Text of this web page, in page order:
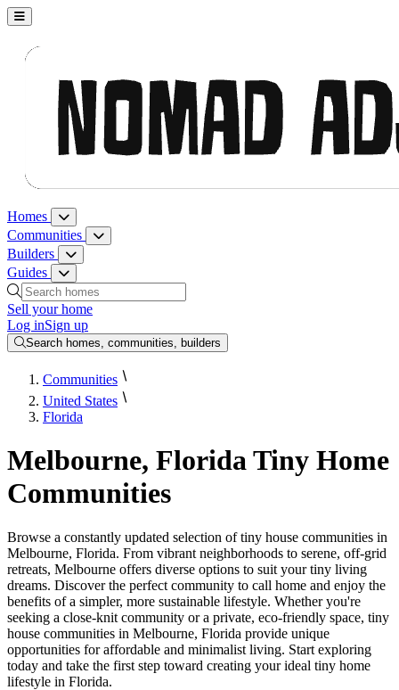
Nomad Adjacent, home
Homes Homes menu
Communities Communities menu
Builders Builders menu
Guides Guides menu
Search homes, communities, builders and guides
Sell your home
Log inSign up
Search homes, communities, builders
Communities
United States
Florida
Melbourne, Florida Tiny Home
Communities
Browse a constantly updated selection of tiny house communities in
Melbourne, Florida. From vibrant neighborhoods to serene, off-grid
retreats, Melbourne offers diverse options to suit your tiny living
dreams. Discover the perfect community to call home and enjoy the
benefits of a simpler, more sustainable lifestyle. Whether you're
seeking a close-knit community or a private, eco-friendly space, tiny
house communities in Melbourne, Florida provide unique
opportunities for affordable and minimalist living. Start exploring
today and take the first step toward creating your ideal tiny home
lifestyle in Florida.